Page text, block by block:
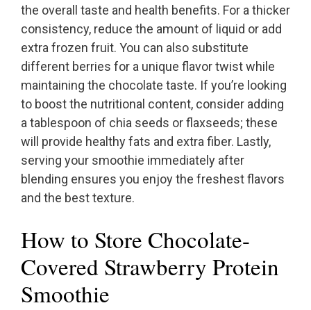
the overall taste and health benefits. For a thicker
consistency, reduce the amount of liquid or add
extra frozen fruit. You can also substitute
different berries for a unique flavor twist while
maintaining the chocolate taste. If you’re looking
to boost the nutritional content, consider adding
a tablespoon of chia seeds or flaxseeds; these
will provide healthy fats and extra fiber. Lastly,
serving your smoothie immediately after
blending ensures you enjoy the freshest flavors
and the best texture.
How to Store Chocolate-
Covered Strawberry Protein
Smoothie